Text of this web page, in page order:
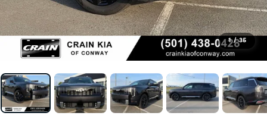
1 / 35